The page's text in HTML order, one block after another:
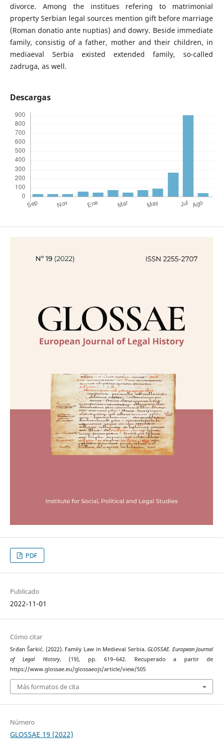
divorce. Among the institues refering to matrimonial
property Serbian legal sources mention gift before marriage
(Roman donatio ante nuptias) and dowry. Beside immediate
family, consistig of a father, mother and their children, in
mediaeval Serbia existed extended family, so-called
zadruga, as well.
Descargas
PDF
Publicado
2022-11-01
Cómo citar
Srđan Šarkić. (2022). Family Law in Medieval Serbia.GLOSSAE. European Journal
of Legal History, (19), pp. 619–642. Recuperado a partir de
https://www.glossae.eu/glossaeojs/article/view/505
Más formatos de cita
Número
GLOSSAE 19 (2022)